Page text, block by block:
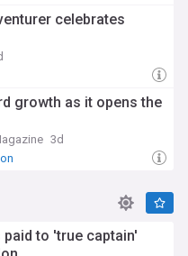
celebrates
growth as it opens the
3d
paid to 'true captain'